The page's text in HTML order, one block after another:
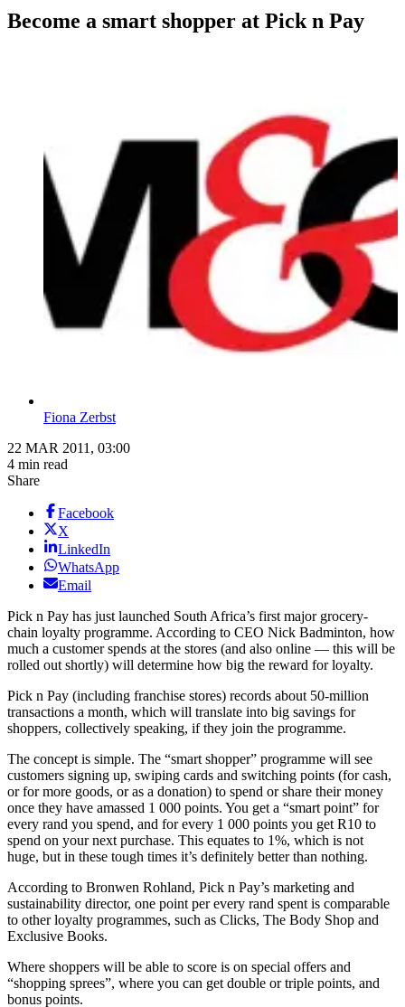
Become a smart shopper at Pick n Pay
Fiona Zerbst
22 MAR 2011, 03:00
4 min read
Share
Facebook
X
LinkedIn
WhatsApp
Email
Pick n Pay has just launched South Africa’s first major grocery-
chain loyalty programme. According to CEO Nick Badminton, how
much a customer spends at the stores (and also online — this will be
rolled out shortly) will determine how big the reward for loyalty.
Pick n Pay (including franchise stores) records about 50-million
transactions a month, which will translate into big savings for
shoppers, collectively speaking, if they join the programme.
The concept is simple. The “smart shopper” programme will see
customers signing up, swiping cards and switching points (for cash,
or for more goods, or as a donation) to spend or share their money
once they have amassed 1 000 points. You get a “smart point” for
every rand you spend, and for every 1 000 points you get R10 to
spend on your next purchase. This equates to 1%, which is not
huge, but in these tough times it’s definitely better than nothing.
According to Bronwen Rohland, Pick n Pay’s marketing and
sustainability director, one point per every rand spent is comparable
to other loyalty programmes, such as Clicks, The Body Shop and
Exclusive Books.
Where shoppers will be able to score is on special offers and
“shopping sprees”, where you can get double or triple points, and
bonus points.